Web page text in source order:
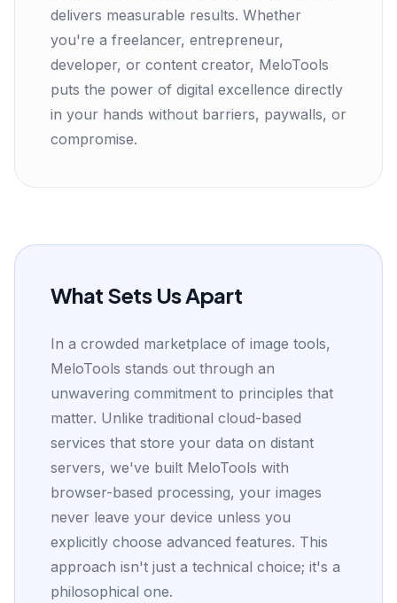
delivers measurable results. Whether
you're a freelancer, entrepreneur,
developer, or content creator, MeloTools
puts the power of digital excellence directly
in your hands without barriers, paywalls, or
compromise.
What Sets Us Apart
In a crowded marketplace of image tools,
MeloTools stands out through an
unwavering commitment to principles that
matter. Unlike traditional cloud-based
services that store your data on distant
servers, we've built MeloTools with
browser-based processing, your images
never leave your device unless you
explicitly choose advanced features. This
approach isn't just a technical choice; it's a
philosophical one.